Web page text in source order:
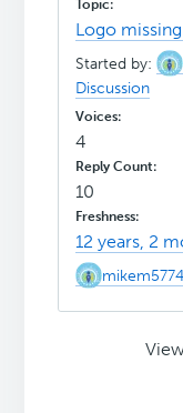
Logo
Started by:
Discussion
4
10
12 years, 2
mikem5774